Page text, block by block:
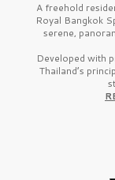
A freehold
Royal Bangkok
serene,
Developed with
Thailand’s